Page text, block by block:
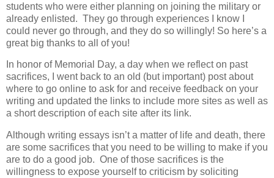
students who were either planning on joining the military or
already enlisted. They go through experiences I know I
could never go through, and they do so willingly! So here’s a
great big thanks to all of you!
In honor of Memorial Day, a day when we reflect on past
sacrifices, I went back to an old (but important) post about
where to go online to ask for and receive feedback on your
writing and updated the links to include more sites as well as
a short description of each site after its link.
Although writing essays isn’t a matter of life and death, there
are some sacrifices that you need to be willing to make if you
are to do a good job. One of those sacrifices is the
willingness to expose yourself to criticism by soliciting